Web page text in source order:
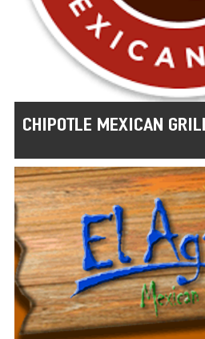
CHIPOTLE MEXICAN GRILL